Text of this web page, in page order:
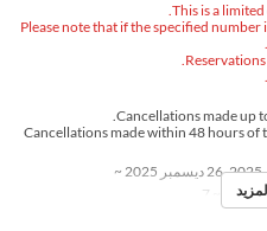
This is a
Please note that if the specified
-Cancellations made within 48 hours